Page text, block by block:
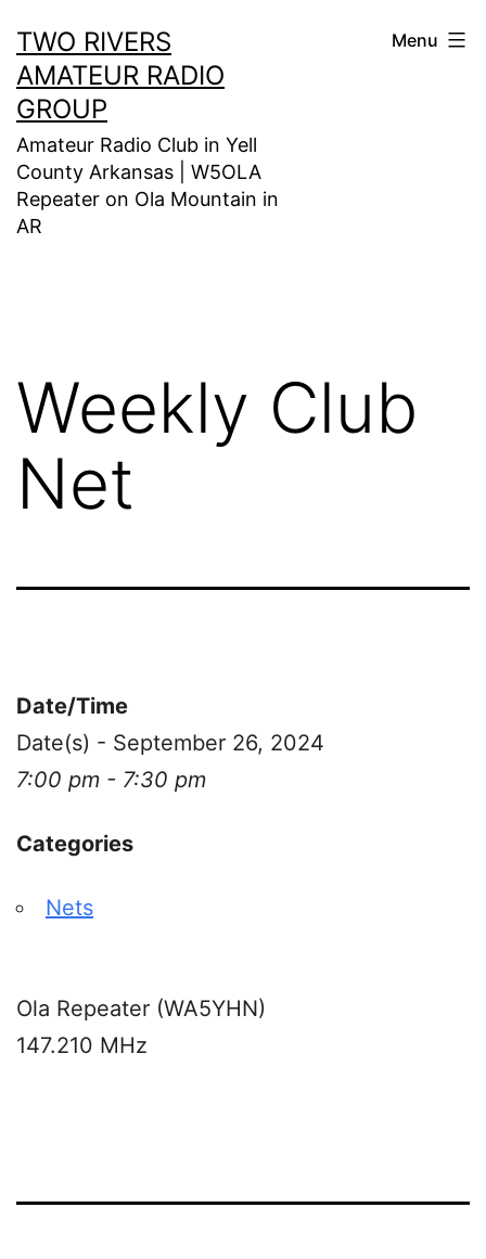
to
content
TWO RIVERS
AMATEUR RADIO
GROUP
Amateur Radio Club in Yell
County Arkansas | W5OLA
Repeater on Ola Mountain in
AR
Menu
Weekly Club
Net
Date/Time
Date(s) - September 26, 2024
7:00 pm - 7:30 pm
Categories
Nets
Ola Repeater (WA5YHN)
147.210 MHz